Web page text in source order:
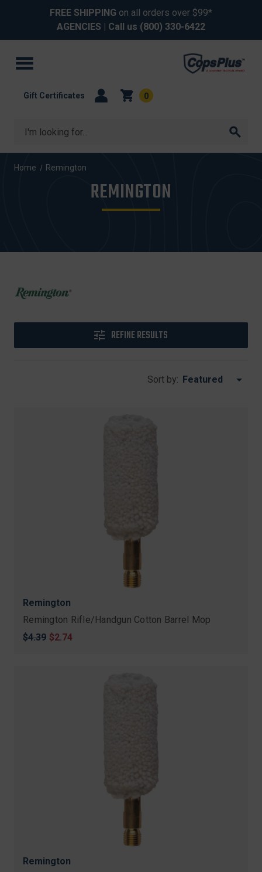
FREE SHIPPING on all orders over $99*
AGENCIES | Call us (800) 330-6422
Search
Gift Certificates 0
Home Remington
REMINGTON
REFINE RESULTS
Sort by:
Remington
Remington Rifle/Handgun Cotton Barrel Mop
Original
$4.39 Sale
$2.74
Remington